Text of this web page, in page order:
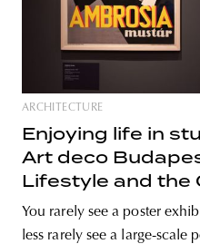
ARCHITECTURE
Enjoying life in
Art deco
Lifestyle and the
You rarely see a poster
less rarely see a large-